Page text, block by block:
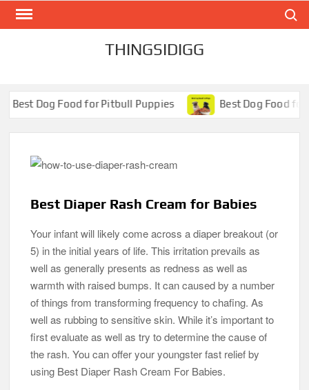
Skip
THINGSIDIGG
for Pitbull Puppies Best Dog Food for Pugs-
Best Diaper Rash Cream for Babies
Your infant will likely come across a diaper breakout (or
5) in the initial years of life. This irritation prevails as
well as generally presents as redness as well as
warmth with raised bumps. It can caused by a number
of things from transforming frequency to chafing. As
well as rubbing to sensitive skin. While it’s important to
first evaluate as well as try to determine the cause of
the rash. You can offer your youngster fast relief by
using Best Diaper Rash Cream For Babies.